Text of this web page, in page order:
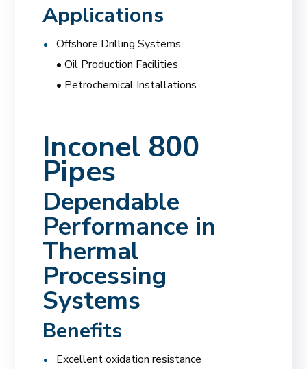
Applications
Offshore Drilling Systems
• Oil Production Facilities
• Petrochemical Installations
Inconel 800
Pipes
Dependable
Performance in
Thermal
Processing
Systems
Benefits
Excellent oxidation resistance